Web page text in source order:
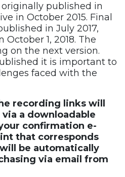
published in
in October 2015. Final
in July 2017,
1, 2018. The
on the next version.
it is important to
faced with the
recording links will
a downloadable
confirmation e-
that corresponds
be automatically
via email from